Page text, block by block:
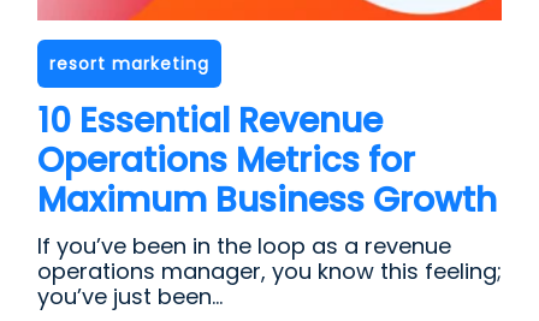
resort marketing
10 Essential Revenue
Operations Metrics for
Maximum Business Growth
If you’ve been in the loop as a revenue
operations manager, you know this feeling;
you’ve just been...